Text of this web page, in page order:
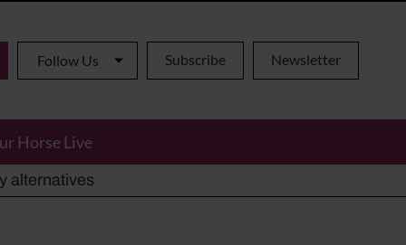
Follow Us Subscribe Newsletter
Horse Live
died aged 91
alternatives